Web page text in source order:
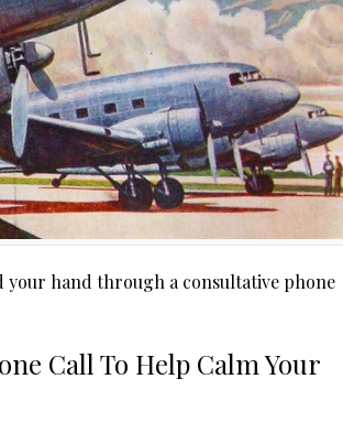
your hand through a consultative phone
Call To Help Calm Your